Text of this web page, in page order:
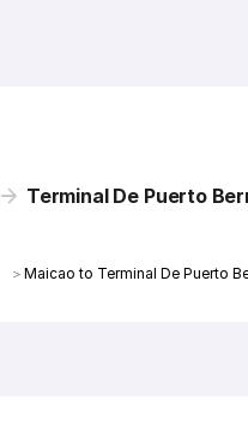
Terminal De Puerto
＞Maicao to Terminal De Puerto